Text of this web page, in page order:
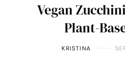
Vegan
Plant-
KRISTINA